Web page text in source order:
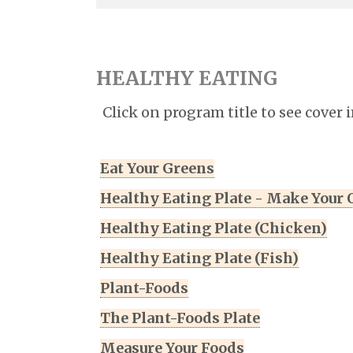
HEALTHY EATING
Click on program title to see cover
Eat Your Greens
Healthy Eating Plate - Make Your
Healthy Eating Plate (Chicken)
Healthy Eating Plate (Fish)
Plant-Foods
The Plant-Foods Plate
Measure Your Foods